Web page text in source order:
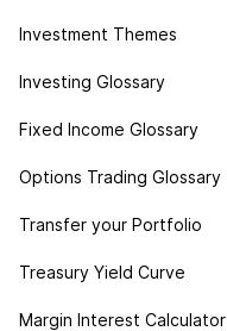
Investment Themes
Investing Glossary
Fixed Income Glossary
Options Trading Glossary
Transfer your Portfolio
Treasury Yield Curve
Margin Interest Calculator